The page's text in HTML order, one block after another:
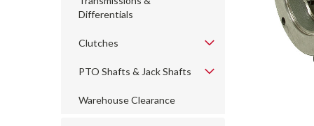
Differentials
Clutches
PTO Shafts & Jack Shafts
Warehouse Clearance